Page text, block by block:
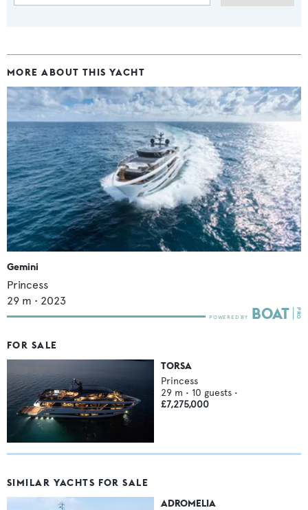
MORE ABOUT THIS YACHT
Gemini
Princess
29 m • 2023
FOR SALE
TORSA
Princess
29 m • 10 guests •
£7,275,000
SIMILAR YACHTS FOR SALE
ADROMELIA